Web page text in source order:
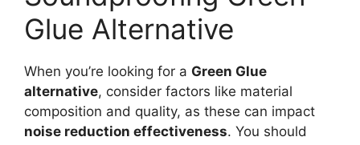
Glue Alternative
When you’re looking for a Green Glue
alternative, consider factors like material
composition and quality, as these can impact
noise reduction effectiveness. You should